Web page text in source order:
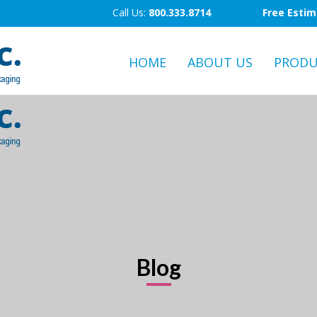
Call Us: 800.333.8714 Free
HOME ABOUT US
Blog